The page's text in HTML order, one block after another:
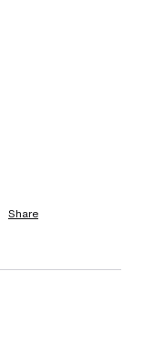
Share